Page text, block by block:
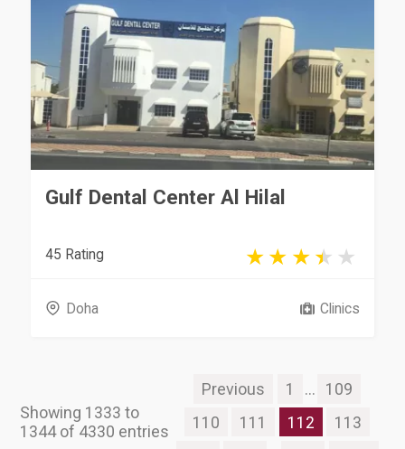
Gulf Dental Center Al Hilal
45 Rating
Doha Clinics
Showing 1333 to
1344 of 4330 entries
Previous 1 ...
109
110
111 112
113